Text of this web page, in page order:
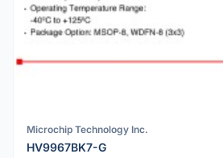
Microchip Technology Inc.
HV9967BK7-G